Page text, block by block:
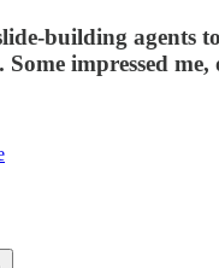
building agents
Some impressed me,